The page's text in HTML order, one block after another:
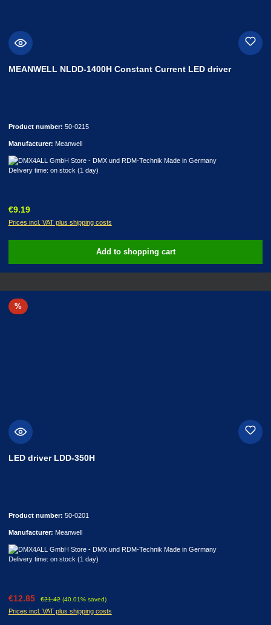
MEANWELL NLDD-1400H Constant Current LED driver
Product number: 50-0215
Manufacturer: Meanwell
Delivery time: on stock (1 day)
Regular price:
€9.19
Prices incl. VAT plus shipping costs
Add to shopping cart
%Discount
LED driver LDD-350H
Product number: 50-0201
Manufacturer: Meanwell
Delivery time: on stock (1 day)
Sale price:
€12.85 Regular price:
€21.42 (40.01% saved)
Prices incl. VAT plus shipping costs